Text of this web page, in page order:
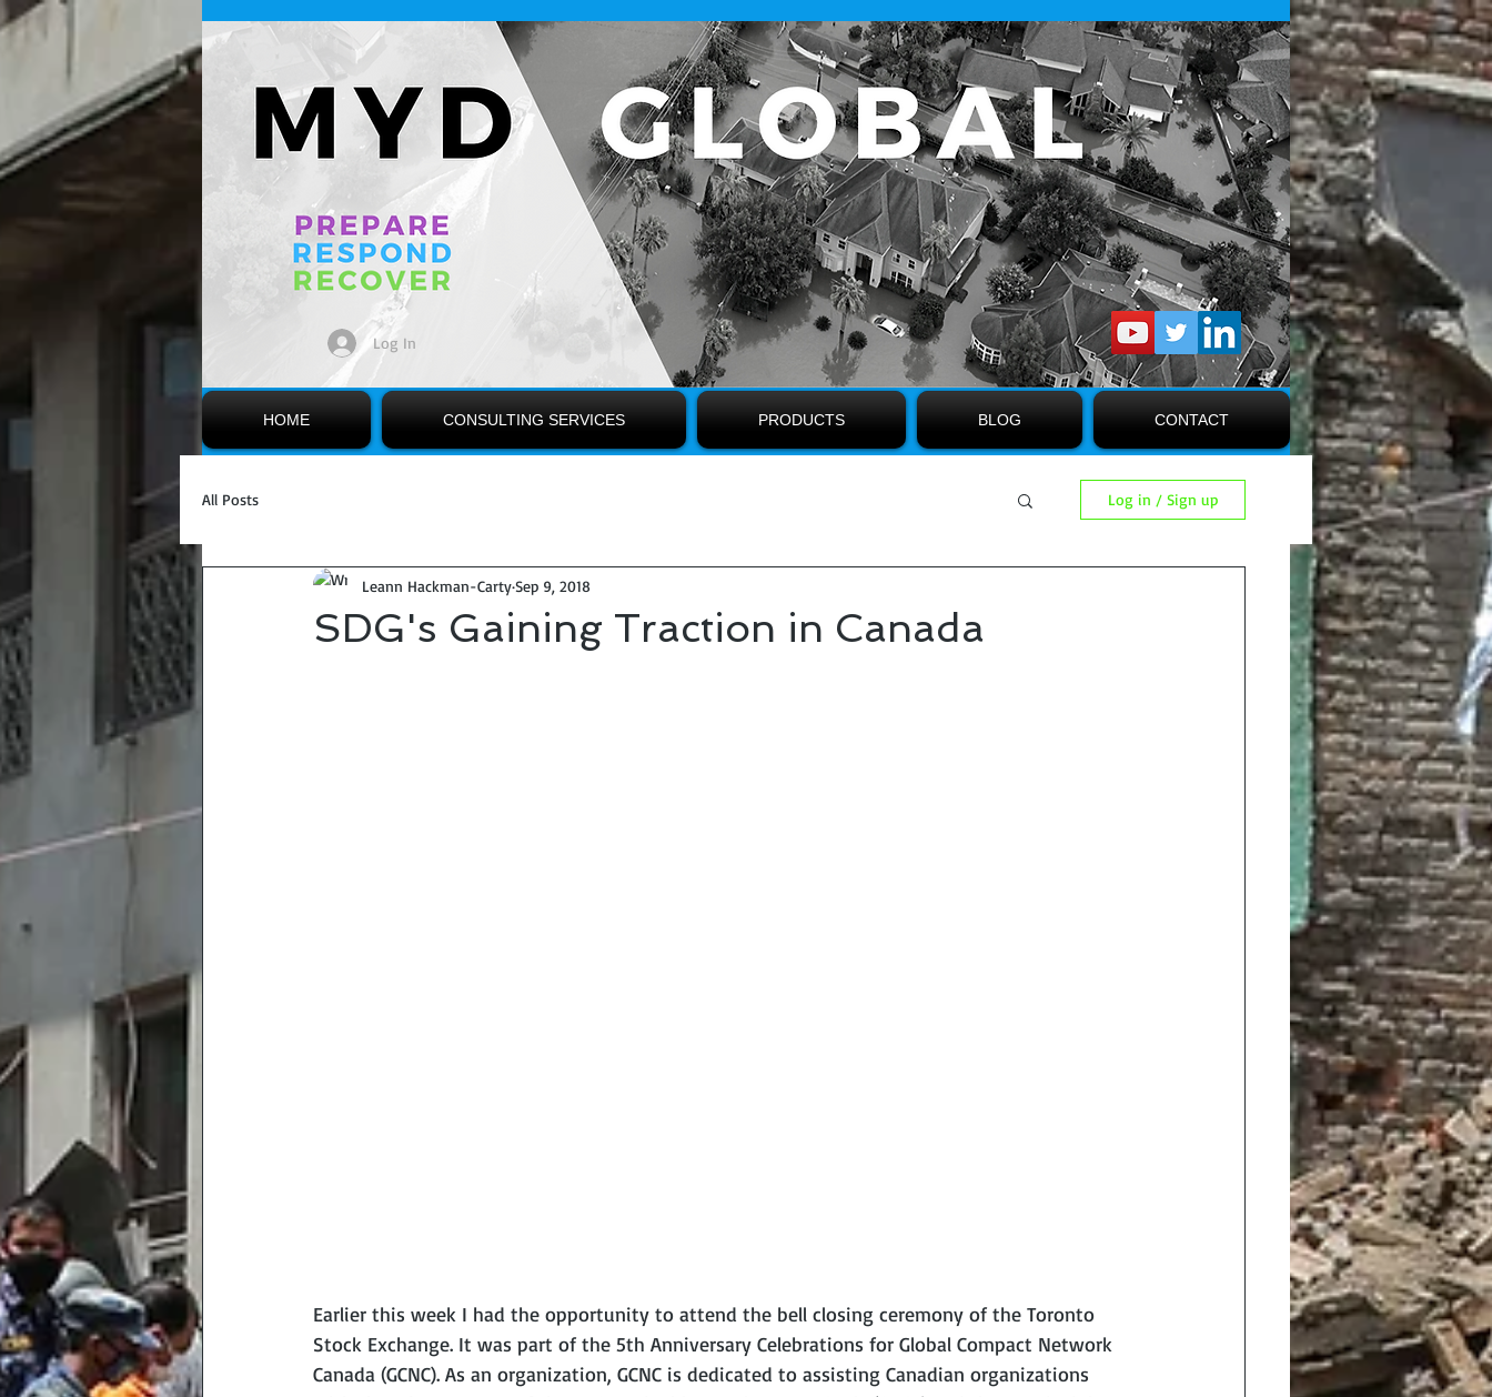
Log In
HOME CONSULTING SERVICES PRODUCTS BLOG CONTACT
All Posts Log in / Sign up
SDG's Gaining Traction in Canada
Leann Hackman-CartySep 9, 2018
Earlier this week I had the opportunity to attend the bell closing ceremony of the Toronto
Stock Exchange. It was part of the 5th Anniversary Celebrations for Global Compact Network
Canada (GCNC). As an organization, GCNC is dedicated to assisting Canadian organizations